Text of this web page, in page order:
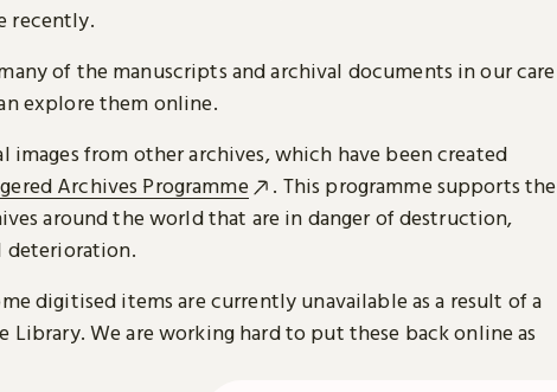
recently.
of the manuscripts and archival documents in our care
explore them online.
images from other archives, which have been created
Archives Programme
. This programme supports the
around the world that are in danger of destruction,
deterioration.
digitised items are currently unavailable as a result of a
Library. We are working hard to put these back online as